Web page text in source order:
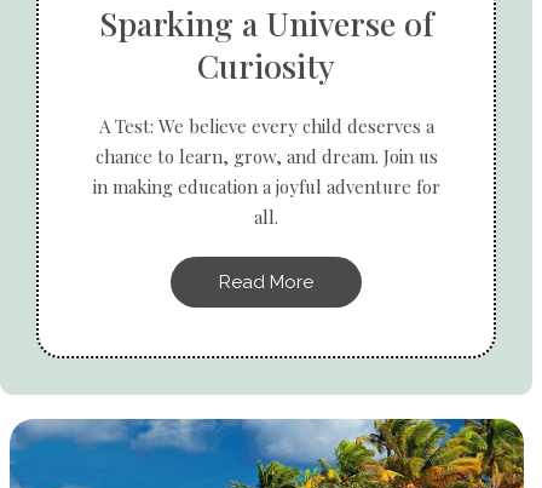
Sparking a Universe of
Curiosity
A Test: We believe every child deserves a
chance to learn, grow, and dream. Join us
in making education a joyful adventure for
all.
Read More